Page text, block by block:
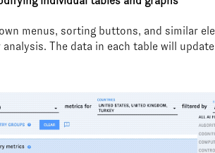
menus, sorting buttons, and similar
The data in each table will